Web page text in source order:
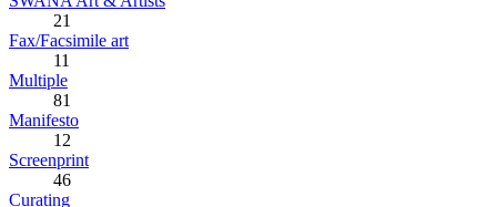
21
Fax/Facsimile art
11
Multiple
81
Manifesto
12
Screenprint
46
Curating